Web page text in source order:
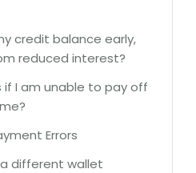
credit balance early,
reduced interest?
if I am unable to pay off
Errors
different wallet